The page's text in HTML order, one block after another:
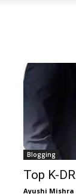
Blogging
Top K-
Ayushi Mishra